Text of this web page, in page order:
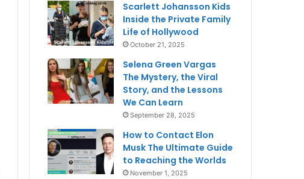
Scarlett Johansson Kids
Inside the Private Family
Life of Hollywood
October 21, 2025
Selena Green Vargas
The Mystery, the Viral
Story, and the Lessons
We Can Learn
September 28, 2025
How to Contact Elon
Musk The Ultimate Guide
to Reaching the Worlds
November 1, 2025